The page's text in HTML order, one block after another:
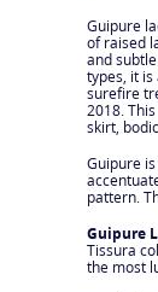
Guipure
of raised
and
types, it is
surefire
2018.
skirt,
Guipure
pattern.
Guipure
Tissura
the most